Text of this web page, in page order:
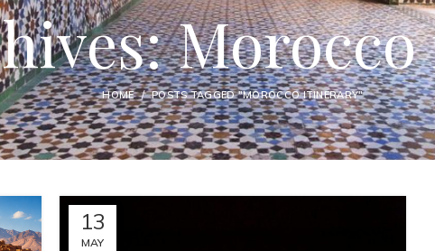
HOME POSTS TAGGED "MOROCCO ITINERARY"
13
MAY